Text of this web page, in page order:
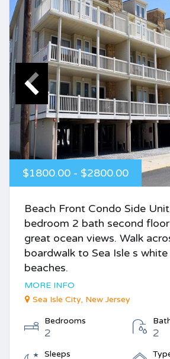
$1800.00 - $2800.00
Beach Front Condo Side
bedroom 2 bath second
great ocean views. Walk
boardwalk to Sea Isle s
beaches.
MORE INFO
Sea Isle City, New Jersey
Bedrooms
2 2
Sleeps